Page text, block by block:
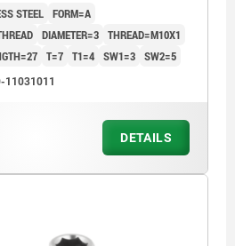
STEEL FORM=A
DIAMETER=3 THREAD=M10X1
T=7 T1=4 SW1=3 SW2=5
11031011
DETAILS